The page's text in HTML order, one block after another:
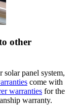
other
solar panel system,
come with
warranties for the
warranty.